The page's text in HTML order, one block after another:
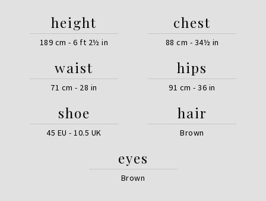
height
189 cm - 6 ft 2½ in
chest
88 cm - 34½ in
waist
71 cm - 28 in
hips
91 cm - 36 in
shoe
45 EU - 10.5 UK
hair
Brown
eyes
Brown